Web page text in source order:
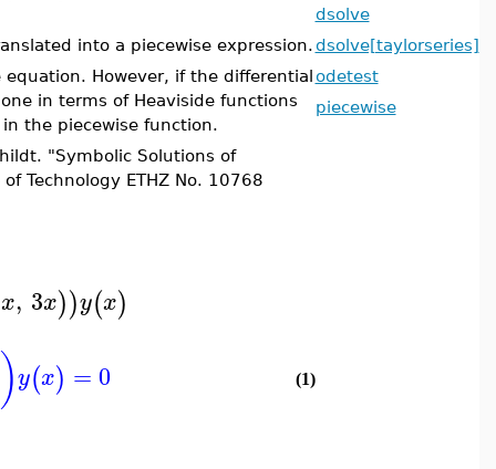
into a piecewise expression.
However, if the differential
in terms of Heaviside functions
the piecewise function.
"Symbolic Solutions of
Technology ETHZ No. 10768
x, 3x))y(x)
)y(x) =0 (1)
dsolve
dsolve[taylorseries]
odetest
piecewise